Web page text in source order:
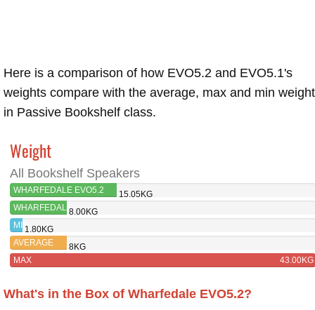
Here is a comparison of how EVO5.2 and EVO5.1's
weights compare with the average, max and min
in Passive Bookshelf class.
Weight
All Bookshelf Speakers
WHARFEDALE EVO5.2
15.05KG
WHARFEDALE
EVO5.1
8.00KG
MIN1.80KG
AVERAGE
8KG
MAX
43.00KG
What's in the Box of Wharfedale EVO5.2?